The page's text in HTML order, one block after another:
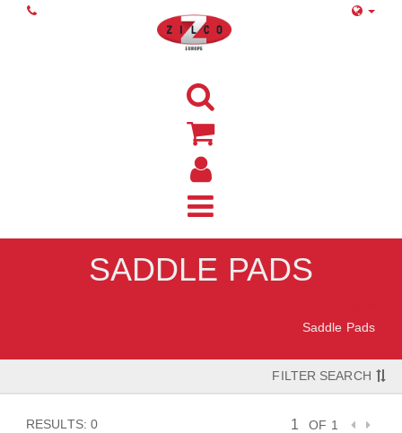
SADDLE PADS
Saddle Pads
FILTER SEARCH
RESULTS: 0 OF 1